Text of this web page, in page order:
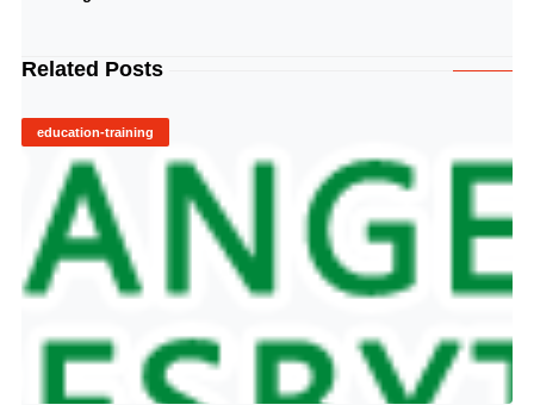
Related Posts
education-training